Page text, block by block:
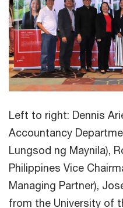
Left to right: Dennis
Accountancy
Lungsod ng Maynila),
Philippines Vice
Managing Partner),
from the University of